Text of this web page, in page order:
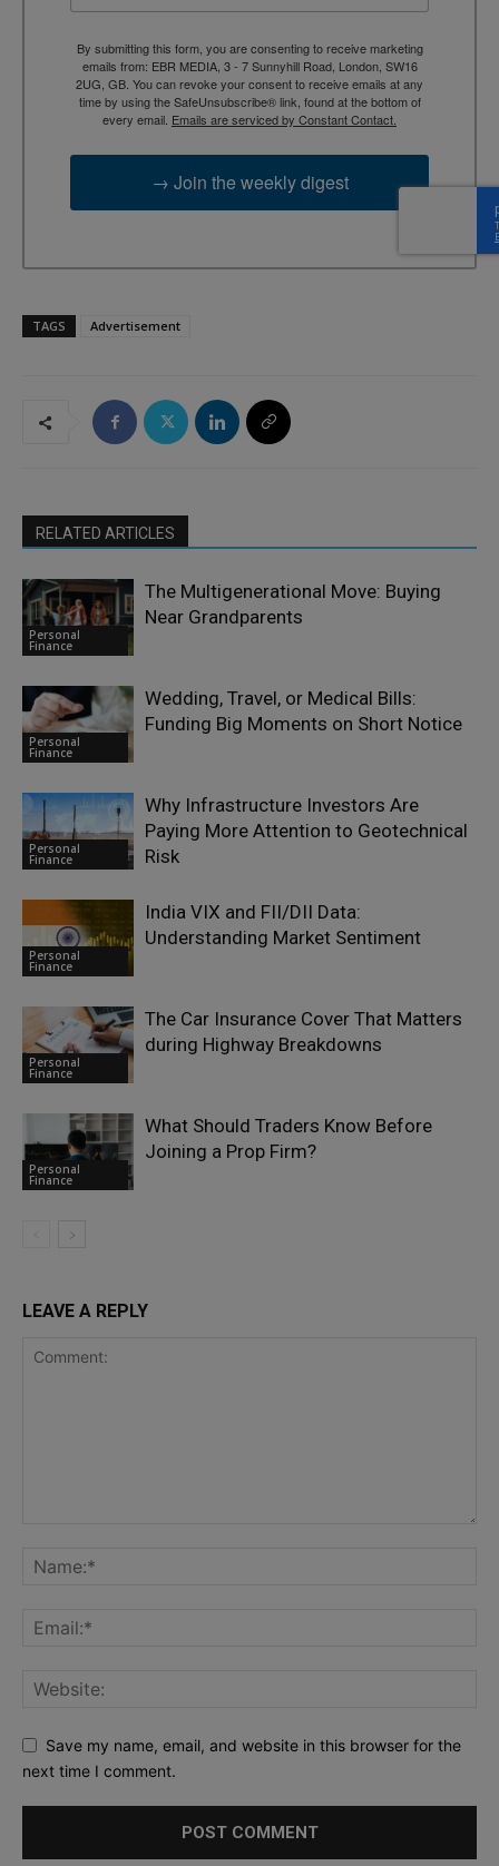
By submitting this form, you are consenting to receive marketing
emails from: EBR MEDIA, 3 - 7 Sunnyhill Road, London, SW16
2UG, GB. You can revoke your consent to receive emails at any
time by using the SafeUnsubscribe® link, found at the bottom of
every email. Emails are serviced by Constant Contact.
→ Join the weekly digest
TAGS Advertisement
RELATED ARTICLES
Personal
Finance
The Multigenerational Move: Buying
Near Grandparents
Personal
Finance
Wedding, Travel, or Medical Bills:
Funding Big Moments on Short Notice
Personal
Finance
Why Infrastructure Investors Are
Paying More Attention to Geotechnical
Risk
Personal
Finance
India VIX and FII/DII Data:
Understanding Market Sentiment
Personal
Finance
The Car Insurance Cover That Matters
during Highway Breakdowns
Personal
Finance
What Should Traders Know Before
Joining a Prop Firm?
LEAVE A REPLY
Save my name, email, and website in this browser for the
next time I comment.